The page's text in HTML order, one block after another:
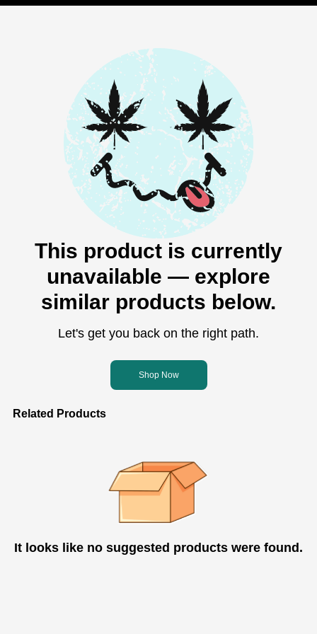
This product is currently
unavailable — explore
similar products below.
Let's get you back on the right path.
Shop Now
Related Products
It looks like no suggested products were found.